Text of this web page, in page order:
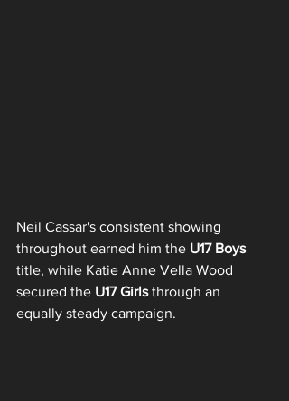
Neil Cassar's consistent showing
throughout earned him the U17 Boys
title, while Katie Anne Vella Wood
secured the U17 Girls through an
equally steady campaign.